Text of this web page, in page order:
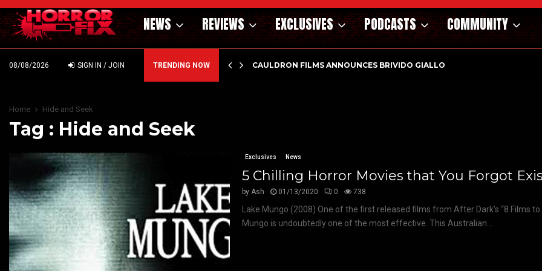
NEWS REVIEWS EXCLUSIVES PODCASTS COMMUNITY
08/08/2026 SIGN IN / JOIN TRENDING NOW
— SUPERNATURAL NIGHTMARE PARASOMNIA HAUNTS… CAULDRON FILMS ANNOUNCES BRIVIDO GIALLO VOL 1…
Home Hide and Seek
Tag : Hide and Seek
Exclusives News
5 Chilling Horror Movies that You Forgot
byAsh 01/13/2020 0 738
Lake Mungo (2008) One of the first released films from After Dark’s “8 Films to
Mungo is undoubtedly one of the most effective. This Australian...